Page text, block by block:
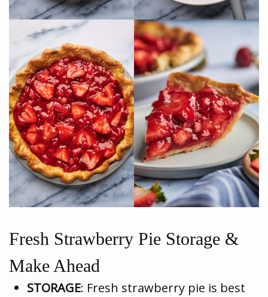
Fresh Strawberry Pie Storage &
Make Ahead
STORAGE: Fresh strawberry pie is best